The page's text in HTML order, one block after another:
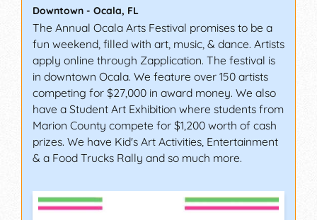
Downtown - Ocala, FL
The Annual Ocala Arts Festival promises to be a
fun weekend, filled with art, music, & dance. Artists
apply online through Zapplication. The festival is
in downtown Ocala. We feature over 150 artists
competing for $27,000 in award money. We also
have a Student Art Exhibition where students from
Marion County compete for $1,200 worth of cash
prizes. We have Kid's Art Activities, Entertainment
& a Food Trucks Rally and so much more.